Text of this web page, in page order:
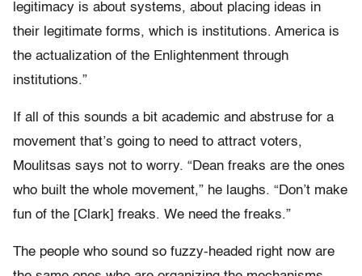
legitimacy is about systems, about placing ideas in
their legitimate forms, which is institutions. America is
the actualization of the Enlightenment through
institutions.”
If all of this sounds a bit academic and abstruse for a
movement that’s going to need to attract voters,
Moulitsas says not to worry. “Dean freaks are the ones
who built the whole movement,” he laughs. “Don’t make
fun of the [Clark] freaks. We need the freaks.”
The people who sound so fuzzy-headed right now are